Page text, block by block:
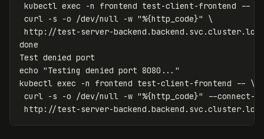
kubectl exec -n frontend test-client-frontend --
curl -s -o /dev/null -w "%{http_code}"
\
http://test-server-
echo "Testing denied port 8080..."
kubectl exec -n frontend test-client-frontend -- \
curl -s -o /dev/null -w "%{http_code}"
--connect-
http://test-server-